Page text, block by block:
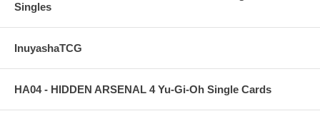
Singles
InuyashaTCG
HA04 - HIDDEN ARSENAL 4 Yu-Gi-Oh Single Cards